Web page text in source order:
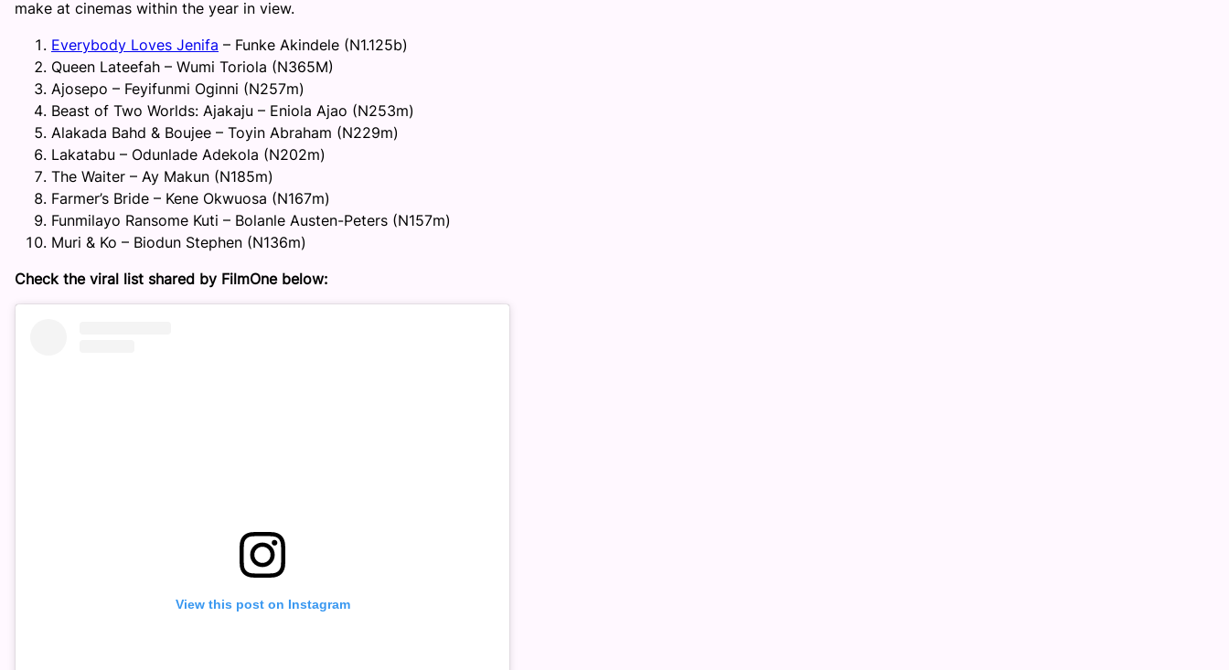
make at cinemas within the year in view.
Everybody Loves Jenifa – Funke Akindele (N1.125b)
Queen Lateefah – Wumi Toriola (N365M)
Ajosepo – Feyifunmi Oginni (N257m)
Beast of Two Worlds: Ajakaju – Eniola Ajao (N253m)
Alakada Bahd & Boujee – Toyin Abraham (N229m)
Lakatabu – Odunlade Adekola (N202m)
The Waiter – Ay Makun (N185m)
Farmer’s Bride – Kene Okwuosa (N167m)
Funmilayo Ransome Kuti – Bolanle Austen-Peters (N157m)
Muri & Ko – Biodun Stephen (N136m)
Check the viral list shared by FilmOne below:
View this post on Instagram